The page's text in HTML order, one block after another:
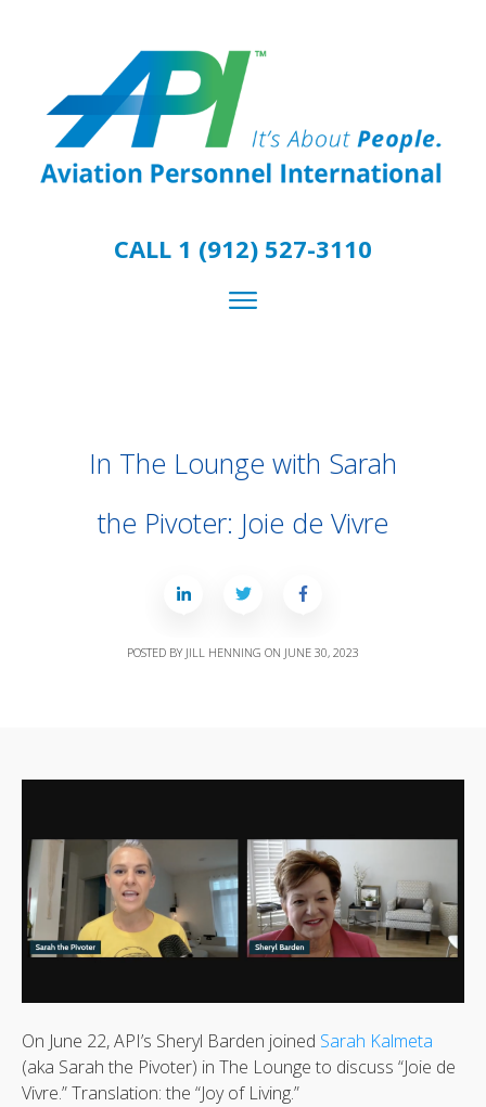
CALL 1 (912) 527-3110
In The Lounge with Sarah
the Pivoter: Joie de Vivre
POSTED BY JILL HENNING ON JUNE 30, 2023
On June 22, API’s Sheryl Barden joined Sarah Kalmeta
(aka Sarah the Pivoter) in The Lounge to discuss “Joie de
Vivre.” Translation: the “Joy of Living.”